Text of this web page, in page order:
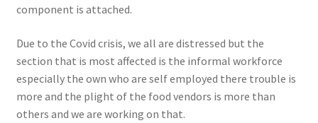
component is attached.
Due to the Covid crisis, we all are distressed but the
section that is most affected is the informal workforce
especially the own who are self employed there trouble is
more and the plight of the food vendors is more than
others and we are working on that.